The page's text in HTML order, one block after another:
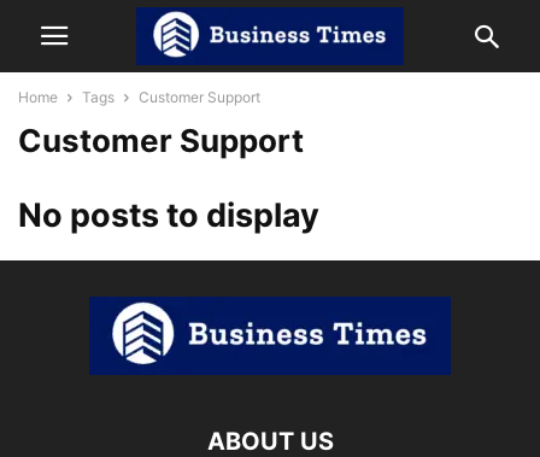
Home Tags Customer Support
Customer Support
No posts to display
ABOUT US